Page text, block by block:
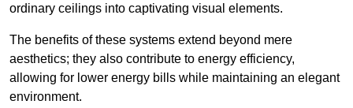
ordinary ceilings into captivating visual elements.
The benefits of these systems extend beyond mere
aesthetics; they also contribute to energy efficiency,
allowing for lower energy bills while maintaining an elegant
environment.